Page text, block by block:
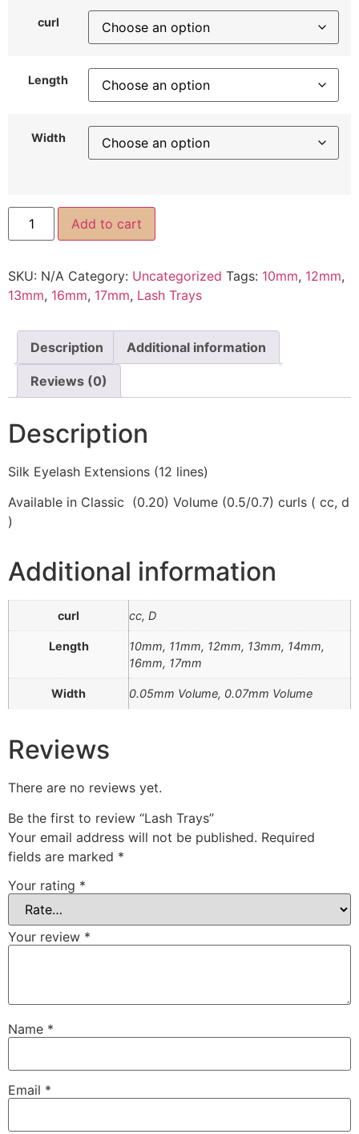
curl
Length
Width
Add to cart
SKU: N/A Category: Uncategorized Tags: 10mm, 12mm,
13mm, 16mm, 17mm, Lash Trays
Description Additional information
Reviews (0)
Description
Silk Eyelash Extensions (12 lines)
Available in Classic (0.20) Volume (0.5/0.7) curls ( cc, d
)
Additional information
curl cc, D
Length
10mm, 11mm, 12mm, 13mm, 14mm,
16mm, 17mm
Width 0.05mm Volume, 0.07mm Volume
Reviews
There are no reviews yet.
Be the first to review “Lash Trays”
Your email address will not be published. Required
fields are marked *
Your rating *
Your review *
Name *
Email *